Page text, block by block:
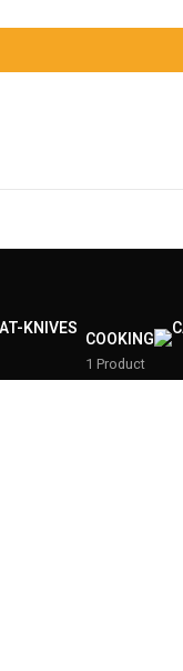
COOKING
1 Product